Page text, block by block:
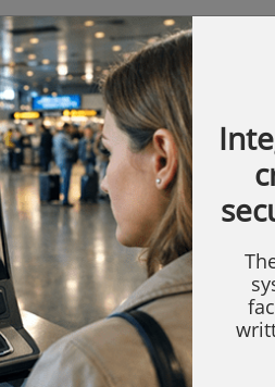
gained an insight into
control products. John
one company was
value, product
When the Scottish
Access was where I
a Scottish field sales
companies.
product training,